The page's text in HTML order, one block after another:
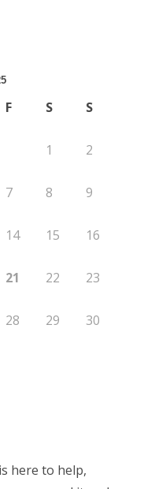
F S S
1 2
7 8 9
14 15 16
21 22 23
28 29 30
here to help,